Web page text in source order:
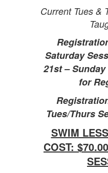
Current Tues &
Saturday
21st –
for
Tues/Thurs
SWIM
COST: